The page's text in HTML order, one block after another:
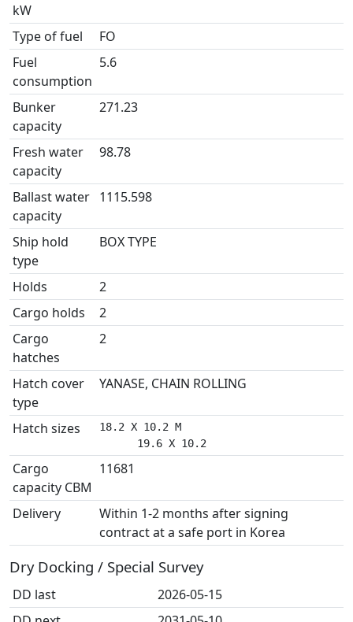
kW
Type of fuel
FO
Fuel
consumption
5.6
Bunker
capacity
271.23
Fresh water
capacity
98.78
Ballast water
capacity
1115.598
Ship hold
type
BOX TYPE
Holds
2
Cargo holds
2
Cargo
hatches
2
Hatch cover
type
YANASE, CHAIN ROLLING
Hatch sizes
18.2 X 10.2 M
      19.6 X 10.2
Cargo
capacity CBM
11681
Delivery
Within 1-2 months after signing
contract at a safe port in Korea
Dry Docking / Special Survey
DD last
2026-05-15